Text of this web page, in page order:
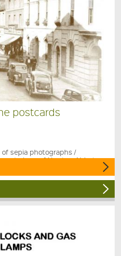
postcards
sepia photographs /
views of Newton Abbot.